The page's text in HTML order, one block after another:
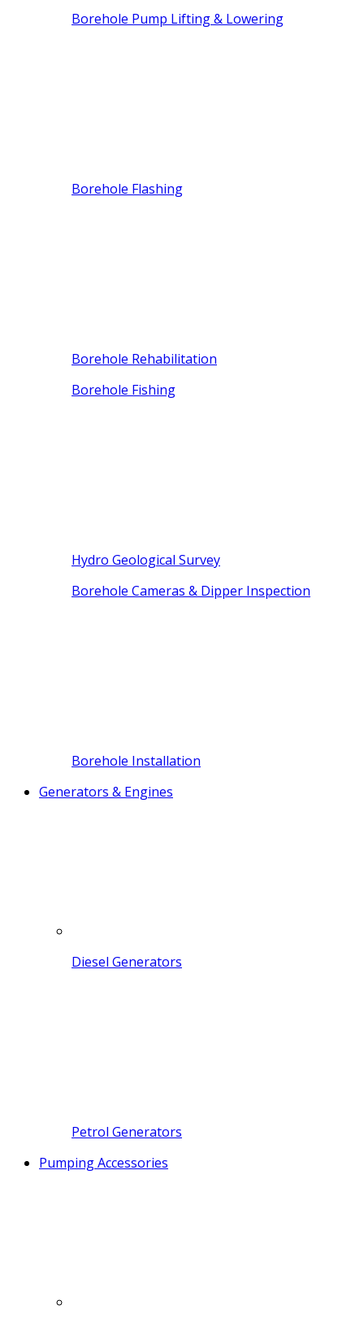
Borehole Pump Lifting & Lowering
Borehole Flashing
Borehole Rehabilitation
Borehole Fishing
Hydro Geological Survey
Borehole Cameras & Dipper Inspection
Borehole Installation
Generators & Engines
Diesel Generators
Petrol Generators
Pumping Accessories